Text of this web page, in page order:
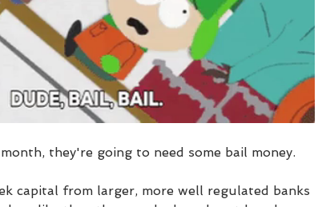
they're going to need some bail money.
capital from larger, more well regulated banks